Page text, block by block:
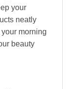
your
neatly
morning
beauty